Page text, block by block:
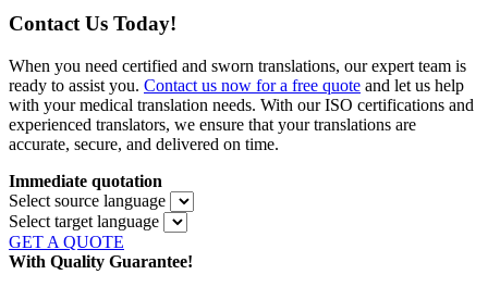
Contact Us Today!
When you need certified and sworn translations, our expert team is
ready to assist you. Contact us now for a free quote and let us help
with your medical translation needs. With our ISO certifications and
experienced translators, we ensure that your translations are
accurate, secure, and delivered on time.
Immediate quotation
Select source language
Select target language
GET A QUOTE
With Quality Guarantee!